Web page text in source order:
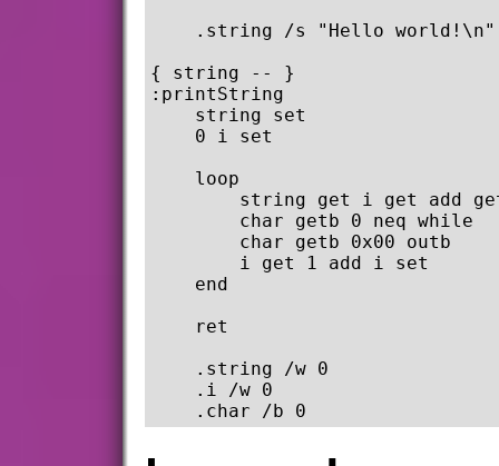
.string /s "Hello
{ string -- }
:printString
    string set
    0 i set
    loop
string get i get add
        char getb 0 neq while
        char getb 0x00 outb
        i get 1 add i set
    end
    ret
    .string /w 0
    .i /w 0